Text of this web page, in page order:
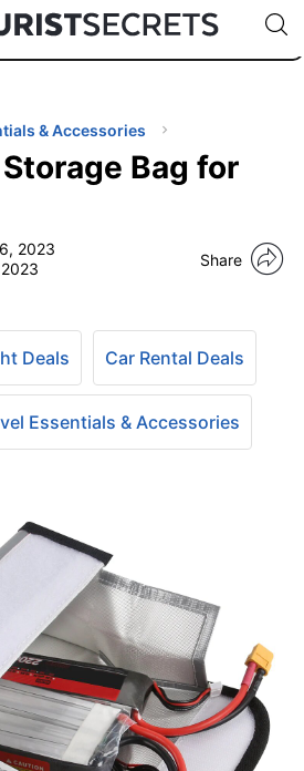
150+ Countries🇯🇵
🇹🇭
🇬🇧
🇺🇸
🇩🇪
Code:
& Accessories
Bag for
2023
Share
Deals Car Rental Deals
Essentials & Accessories